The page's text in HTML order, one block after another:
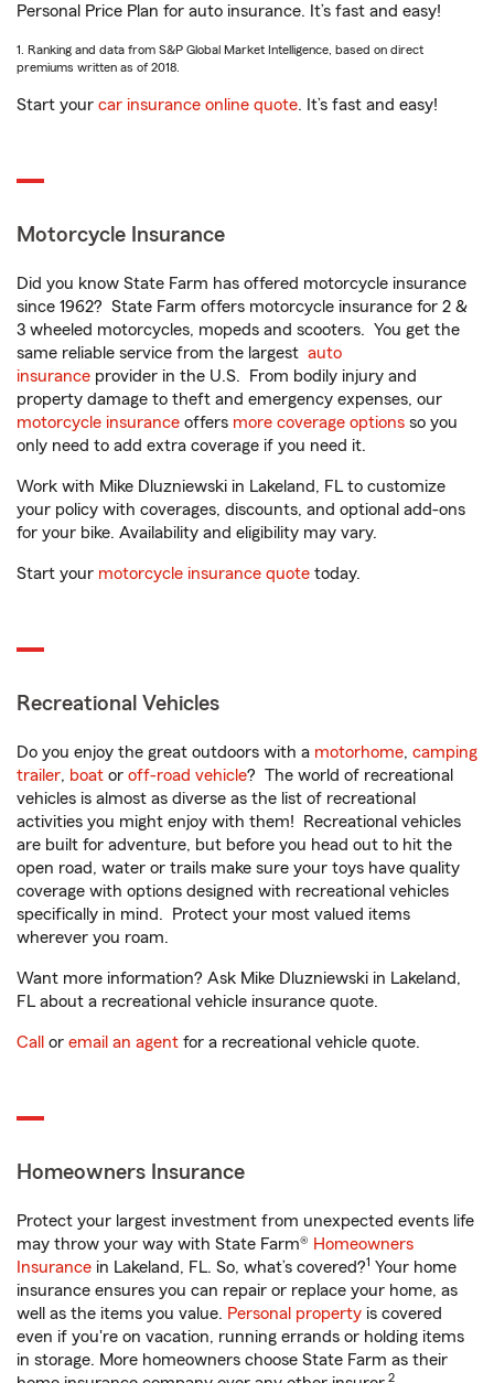
Personal Price Plan for auto insurance. It’s fast and easy!
1. Ranking and data from S&P Global Market Intelligence, based on direct
premiums written as of 2018.
Start your car insurance online quote. It’s fast and easy!
Motorcycle Insurance
Did you know State Farm has offered motorcycle insurance
since 1962? State Farm offers motorcycle insurance for 2 &
3 wheeled motorcycles, mopeds and scooters. You get the
same reliable service from the largest auto
insurance provider in the U.S. From bodily injury and
property damage to theft and emergency expenses, our
motorcycle insurance offers more coverage options so you
only need to add extra coverage if you need it.
Work with Mike Dluzniewski in Lakeland, FL to customize
your policy with coverages, discounts, and optional add-ons
for your bike. Availability and eligibility may vary.
Start your motorcycle insurance quote today.
Recreational Vehicles
Do you enjoy the great outdoors with a motorhome, camping
trailer, boat or off-road vehicle? The world of recreational
vehicles is almost as diverse as the list of recreational
activities you might enjoy with them! Recreational vehicles
are built for adventure, but before you head out to hit the
open road, water or trails make sure your toys have quality
coverage with options designed with recreational vehicles
specifically in mind. Protect your most valued items
wherever you roam.
Want more information? Ask Mike Dluzniewski in Lakeland,
FL about a recreational vehicle insurance quote.
Call or email an agent for a recreational vehicle quote.
Homeowners Insurance
Protect your largest investment from unexpected events life
may throw your way with State Farm® Homeowners
Insurance in Lakeland, FL. So, what’s covered?1 Your home
insurance ensures you can repair or replace your home, as
well as the items you value. Personal property is covered
even if you're on vacation, running errands or holding items
in storage. More homeowners choose State Farm as their
2